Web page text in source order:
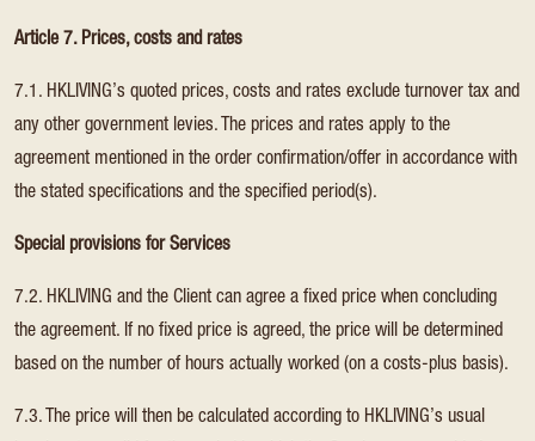
Article 7. Prices, costs and rates
7.1. HKLIVING’s quoted prices, costs and rates exclude turnover tax and
any other government levies. The prices and rates apply to the
agreement mentioned in the order confirmation/offer in accordance with
the stated specifications and the specified period(s).
Special provisions for Services
7.2. HKLIVING and the Client can agree a fixed price when concluding
the agreement. If no fixed price is agreed, the price will be determined
based on the number of hours actually worked (on a costs-plus basis).
7.3. The price will then be calculated according to HKLIVING’s usual